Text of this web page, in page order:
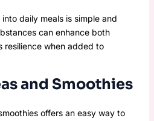
daily meals is simple and
can enhance both
resilience when added to
and Smoothies
offers an easy way to